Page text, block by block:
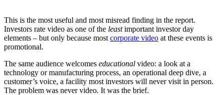
This is the most useful and most misread finding in the report.
Investors rate video as one of the leastimportant investor day
elements – but only because most corporate video at these events is
promotional.
The same audience welcomes educational video: a look at a
technology or manufacturing process, an operational deep dive, a
customer’s voice, a facility most investors will never visit in person.
The problem was never video. It was the brief.